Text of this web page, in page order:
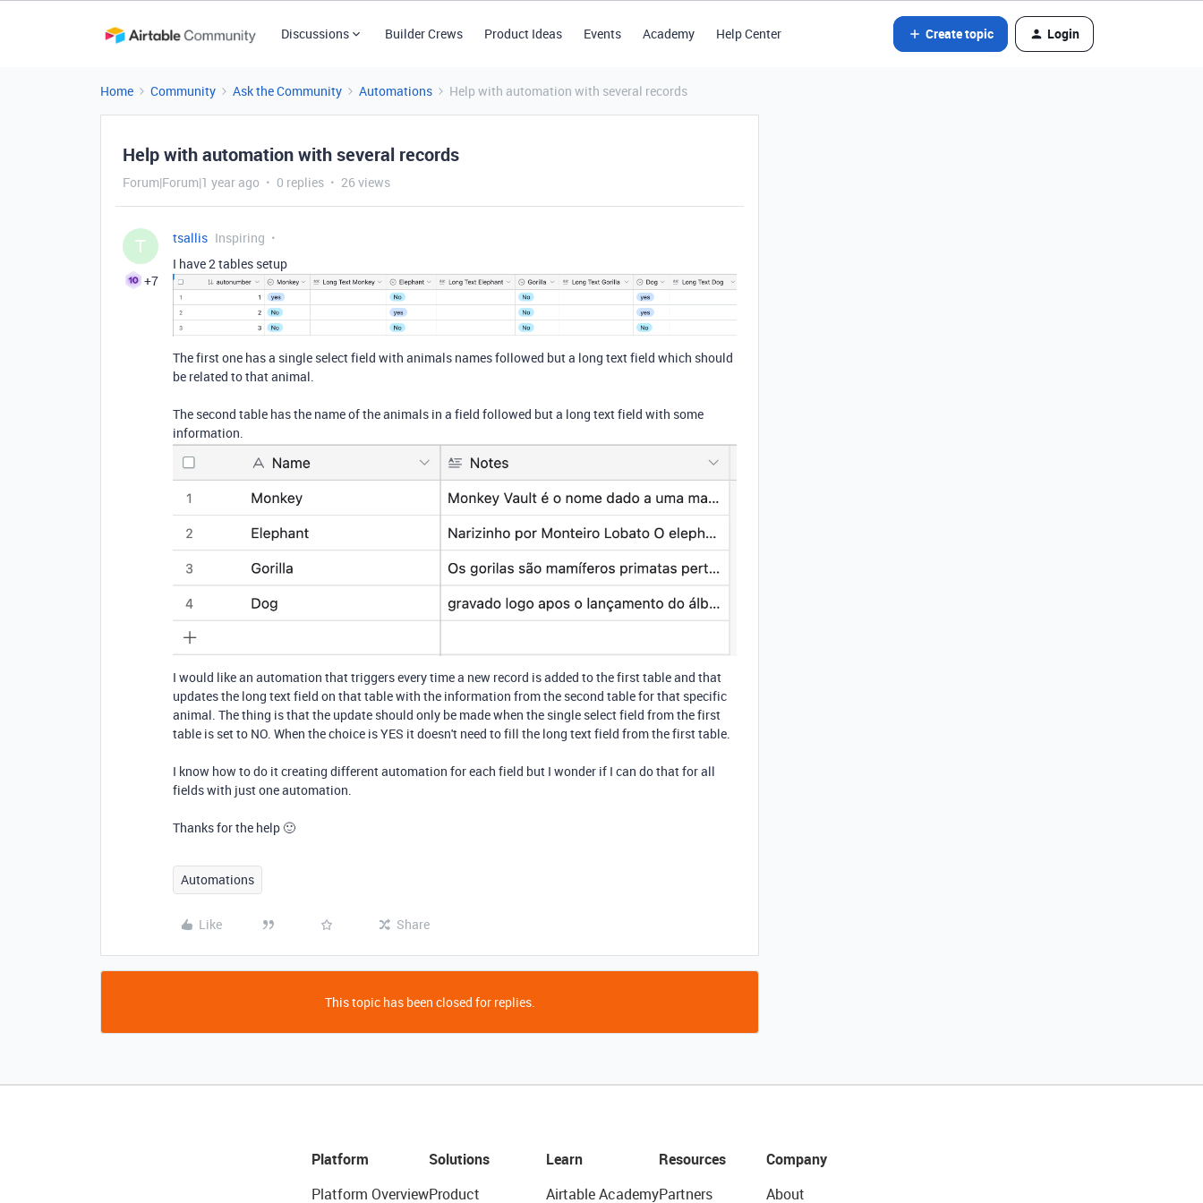
Discussions Builder Crews Product Ideas Events Academy Help Center Create topic Login
Home Community Ask the Community Automations Help with automation with several records
Help with automation with several records
Forum|Forum|1 year ago 0 replies 26 views
T
+7
tsallis Inspiring
I have 2 tables setup
The first one has a single select field with animals names followed but a long text field which should
be related to that animal.
The second table has the name of the animals in a field followed but a long text field with some
information.
I would like an automation that triggers every time a new record is added to the first table and that
updates the long text field on that table with the information from the second table for that specific
animal. The thing is that the update should only be made when the single select field from the first
table is set to NO. When the choice is YES it doesn't need to fill the long text field from the first table.
I know how to do it creating different automation for each field but I wonder if I can do that for all
fields with just one automation.
Thanks for the help 🙂
Automations
Like Share
This topic has been closed for replies.
Platform
Platform Overview
Solutions
Product
Learn
Airtable Academy
Resources
Partners
Company
About